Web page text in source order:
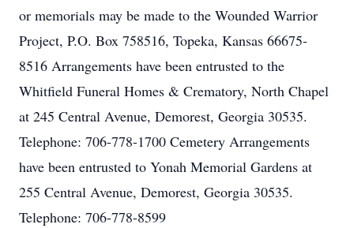
or memorials may be made to the Wounded Warrior
Project, P.O. Box 758516, Topeka, Kansas 66675-
8516 Arrangements have been entrusted to the
Whitfield Funeral Homes & Crematory, North Chapel
at 245 Central Avenue, Demorest, Georgia 30535.
Telephone: 706-778-1700 Cemetery Arrangements
have been entrusted to Yonah Memorial Gardens at
255 Central Avenue, Demorest, Georgia 30535.
Telephone: 706-778-8599